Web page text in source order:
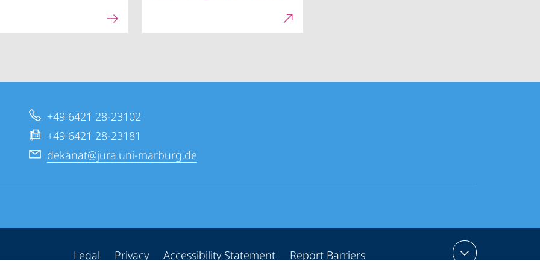
+49 6421 28-23102
+49 6421 28-23181
dekanat@jura.uni-marburg.de
Legal Privacy Accessibility Statement Report Barriers